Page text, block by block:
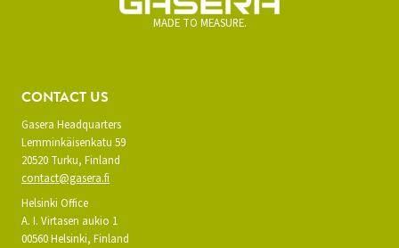
MADE TO MEASURE.
CONTACT US
Gasera Headquarters
Lemminkäisenkatu 59
20520 Turku, Finland
contact@gasera.fi
Helsinki Office
A. I. Virtasen aukio 1
00560 Helsinki, Finland